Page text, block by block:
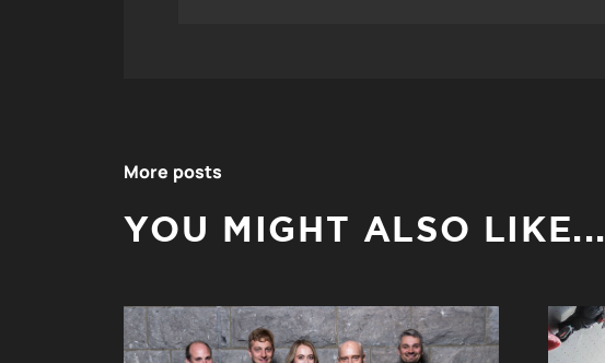
More posts
YOU MIGHT ALSO LIKE...